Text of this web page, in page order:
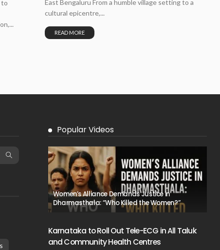
to
East Bengaluru From a humble village setting to a
cultural epicentre,...
READ MORE
Popular Videos
Women’s Alliance Demands Justice in
Dharmasthala: “Who Killed the Women?”
Karnataka to Roll Out Tele-ECG in All Taluk
and Community Health Centres